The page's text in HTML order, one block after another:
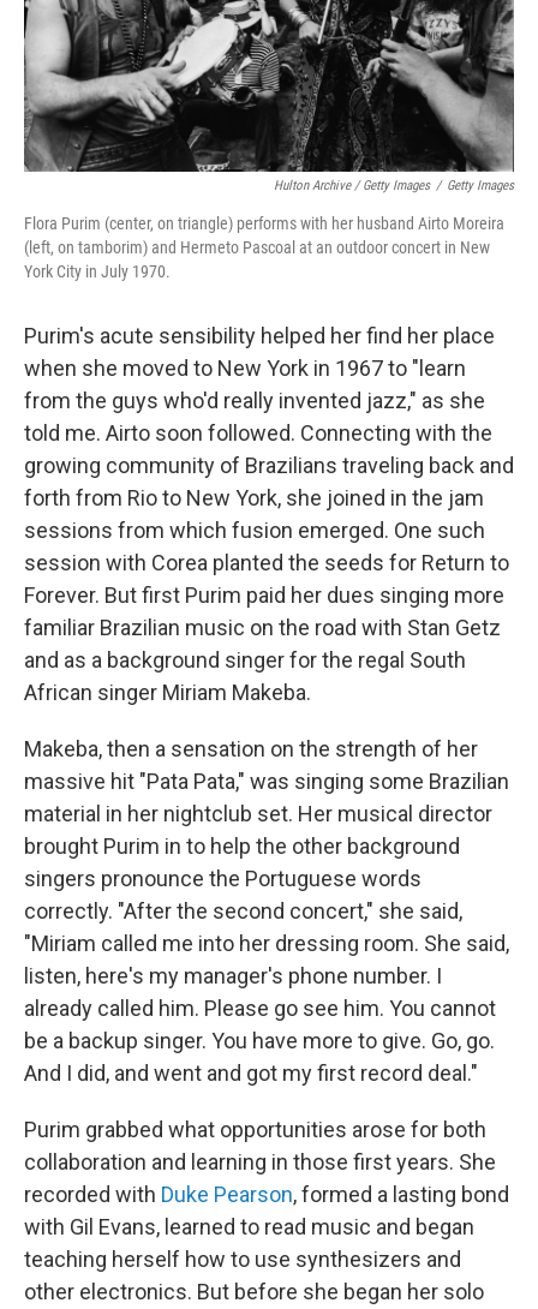
Hulton Archive / Getty Images / Getty Images
Flora Purim (center, on triangle) performs with her husband Airto Moreira
(left, on tamborim) and Hermeto Pascoal at an outdoor concert in New
York City in July 1970.
Purim's acute sensibility helped her find her place
when she moved to New York in 1967 to "learn
from the guys who'd really invented jazz," as she
told me. Airto soon followed. Connecting with the
growing community of Brazilians traveling back and
forth from Rio to New York, she joined in the jam
sessions from which fusion emerged. One such
session with Corea planted the seeds for Return to
Forever. But first Purim paid her dues singing more
familiar Brazilian music on the road with Stan Getz
and as a background singer for the regal South
African singer Miriam Makeba.
Makeba, then a sensation on the strength of her
massive hit "Pata Pata," was singing some Brazilian
material in her nightclub set. Her musical director
brought Purim in to help the other background
singers pronounce the Portuguese words
correctly. "After the second concert," she said,
"Miriam called me into her dressing room. She said,
listen, here's my manager's phone number. I
already called him. Please go see him. You cannot
be a backup singer. You have more to give. Go, go.
And I did, and went and got my first record deal."
Purim grabbed what opportunities arose for both
collaboration and learning in those first years. She
recorded with Duke Pearson, formed a lasting bond
with Gil Evans, learned to read music and began
teaching herself how to use synthesizers and
other electronics. But before she began her solo